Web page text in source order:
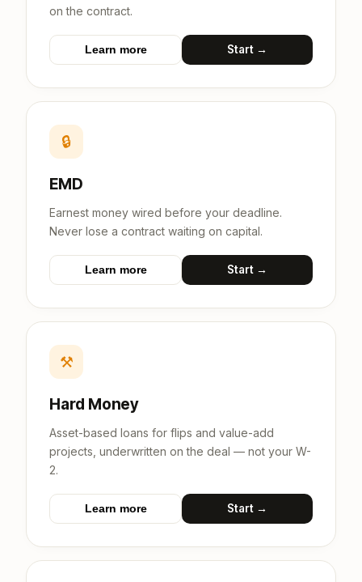
on the contract.
Learn more Start →
🔒
EMD
Earnest money wired before your deadline.
Never lose a contract waiting on capital.
Learn more Start →
⚒
Hard Money
Asset-based loans for flips and value-add
projects, underwritten on the deal — not your W-
2.
Learn more Start →